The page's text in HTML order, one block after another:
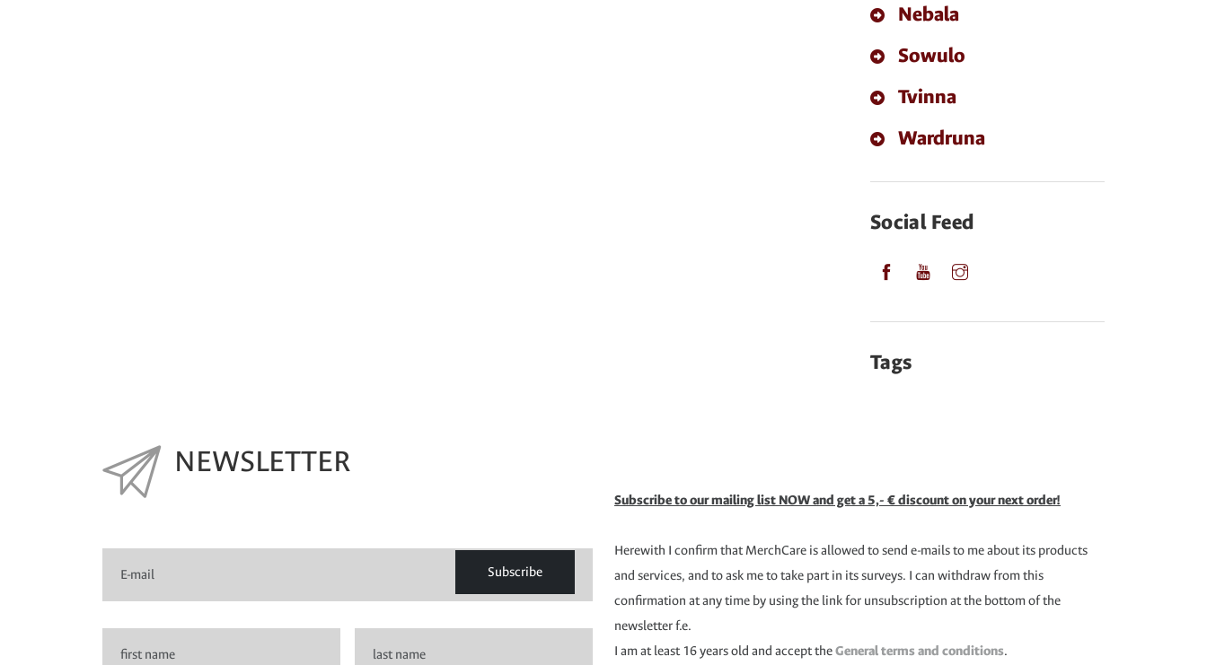
Nebala
Sowulo
Tvinna
Wardruna
Social Feed
Tags
NEWSLETTER
Subscribe
Subscribe to our mailing list NOW and get a 5,- € discount on your next order!
Herewith I confirm that MerchCare is allowed to send e-mails to me about its products
and services, and to ask me to take part in its surveys. I can withdraw from this
confirmation at any time by using the link for unsubscription at the bottom of the
newsletter f.e.
I am at least 16 years old and accept theGeneral terms and conditions.